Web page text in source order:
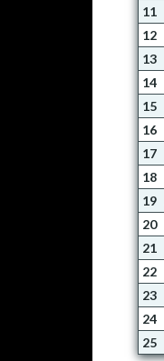
11
12
13
14
15
16
17
18
19
20
21
22
23
24
25